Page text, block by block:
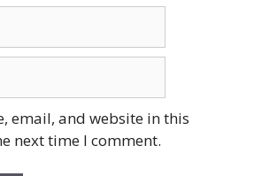
email, and website in this
next time I comment.